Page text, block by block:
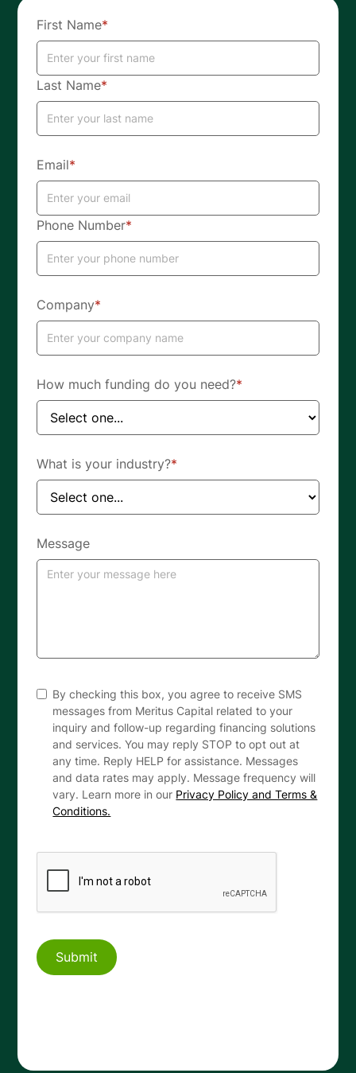
First Name*
Last Name*
Email*
Phone Number*
Company*
How much funding do you need?*
What is your industry?*
Message
By checking this box, you agree to receive SMS
messages from Meritus Capital related to your
inquiry and follow-up regarding financing solutions
and services. You may reply STOP to opt out at
any time. Reply HELP for assistance. Messages
and data rates may apply. Message frequency will
vary. Learn more in our Privacy Policy and Terms &
Conditions.